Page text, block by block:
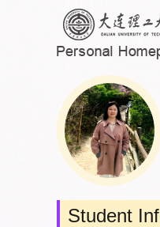
Student